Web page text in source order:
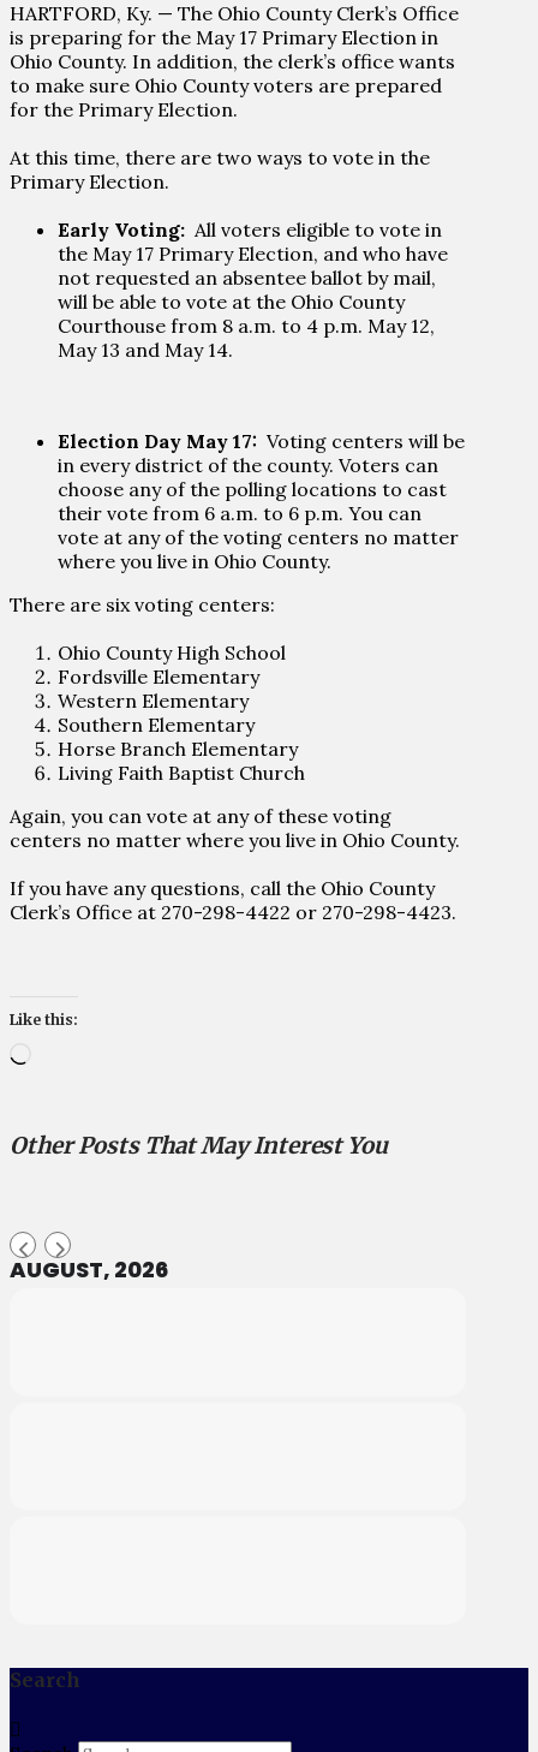
HARTFORD, Ky. — The Ohio County Clerk’s Office
is preparing for the May 17 Primary Election in
Ohio County. In addition, the clerk’s office wants
to make sure Ohio County voters are prepared
for the Primary Election.
At this time, there are two ways to vote in the
Primary Election.
Early Voting: All voters eligible to vote in
the May 17 Primary Election, and who have
not requested an absentee ballot by mail,
will be able to vote at the Ohio County
Courthouse from 8 a.m. to 4 p.m. May 12,
May 13 and May 14.
Election Day May 17: Voting centers will be
in every district of the county. Voters can
choose any of the polling locations to cast
their vote from 6 a.m. to 6 p.m. You can
vote at any of the voting centers no matter
where you live in Ohio County.
There are six voting centers:
Ohio County High School
Fordsville Elementary
Western Elementary
Southern Elementary
Horse Branch Elementary
Living Faith Baptist Church
Again, you can vote at any of these voting
centers no matter where you live in Ohio County.
If you have any questions, call the Ohio County
Clerk’s Office at 270-298-4422 or 270-298-4423.
Like this:
Other Posts That May Interest You
AUGUST, 2026
Search